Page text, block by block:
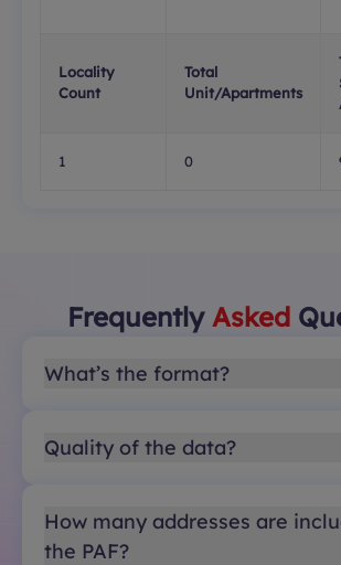
Locality
Count
Total
Unit/Apartments
1 0
Frequently Asked
What’s the format?
Quality of the data?
How many addresses are
the PAF?